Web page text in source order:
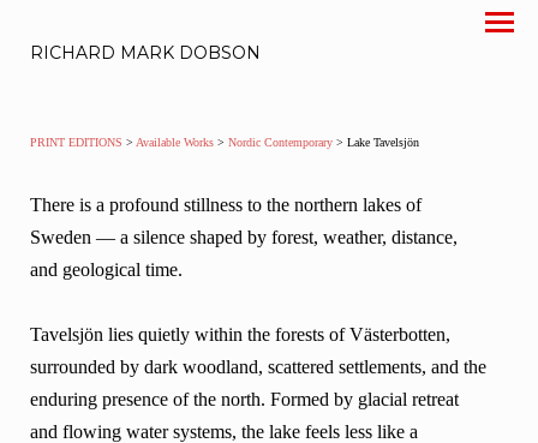
RICHARD MARK DOBSON
PRINT EDITIONS > Available Works > Nordic Contemporary > Lake Tavelsjön
There is a profound stillness to the northern lakes of
Sweden — a silence shaped by forest, weather, distance,
and geological time.
Tavelsjön lies quietly within the forests of Västerbotten,
surrounded by dark woodland, scattered settlements, and the
enduring presence of the north. Formed by glacial retreat
and flowing water systems, the lake feels less like a